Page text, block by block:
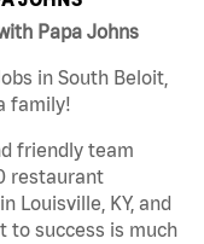
Papa Johns
in South Beloit,
family!
friendly team
restaurant
Louisville, KY, and
to success is much